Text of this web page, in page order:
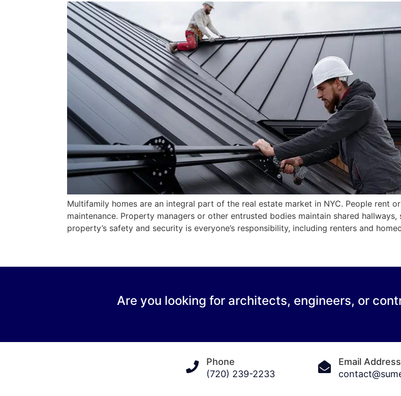
Multifamily homes are an integral part of the real estate market in NYC. People rent
maintenance. Property managers or other entrusted bodies maintain shared
property’s safety and security is everyone’s responsibility, including renters and
Are you looking for architects, engineers, or
Phone
(720) 239-2233
Email Address